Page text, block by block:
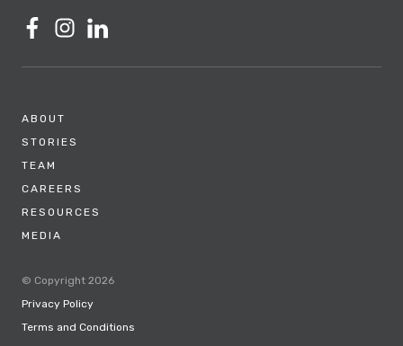
ABOUT
STORIES
TEAM
CAREERS
RESOURCES
MEDIA
© Copyright 2026
Privacy Policy
Terms and Conditions